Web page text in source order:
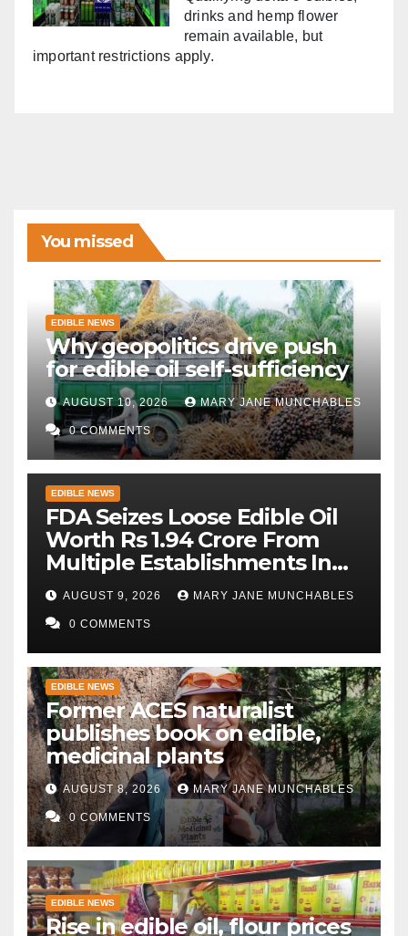
drinks and hemp flower
remain available, but
important restrictions apply.
You missed
EDIBLE NEWS
Why geopolitics drive push
for edible oil self-sufficiency
AUGUST 10, 2026 MARY JANE MUNCHABLES
0 COMMENTS
EDIBLE NEWS
FDA Seizes Loose Edible Oil
Worth Rs 1.94 Crore From
Multiple Establishments In
Beed
AUGUST 9, 2026 MARY JANE MUNCHABLES
0 COMMENTS
EDIBLE NEWS
Former ACES naturalist
publishes book on edible,
medicinal plants
AUGUST 8, 2026 MARY JANE MUNCHABLES
0 COMMENTS
EDIBLE NEWS
Rise in edible oil, flour prices